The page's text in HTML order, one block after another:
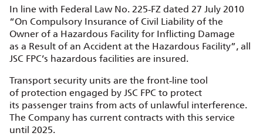
In line with Federal Law No. 225‑FZ dated 27 July 2010
“On Compulsory Insurance of Civil Liability of the
Owner of a Hazardous Facility for Inflicting Damage
as a Result of an Accident at the Hazardous Facility”, all
JSC FPC’s hazardous facilities are insured.
Transport security units are the front‑line tool
of protection engaged by JSC FPC to protect
its passenger trains from acts of unlawful interference.
The Company has current contracts with this service
until 2025.